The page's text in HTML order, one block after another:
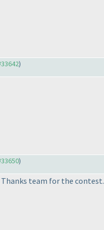
)
)
team for the contest.